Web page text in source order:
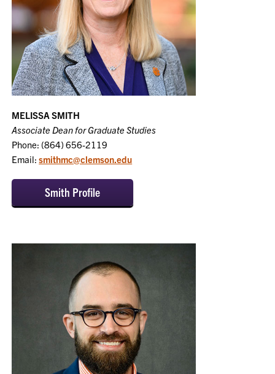
MELISSA SMITH
Associate Dean for Graduate Studies
Phone: (864) 656-2119
Email:smithmc@clemson.edu
Smith Profile